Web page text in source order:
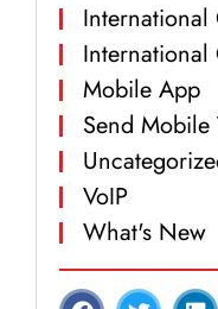
International
Mobile App
Send Mobile
VoIP
What's New